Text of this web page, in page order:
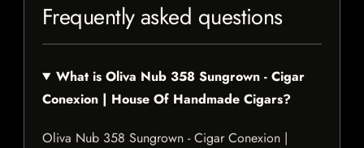
Frequently asked questions
What is Oliva Nub 358 Sungrown - Cigar
Conexion | House Of Handmade Cigars?
Oliva Nub 358 Sungrown - Cigar Conexion |